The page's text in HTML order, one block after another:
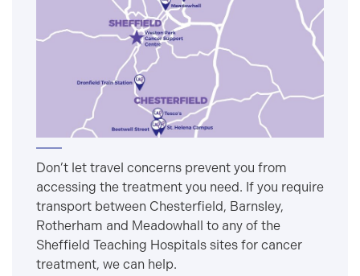
Don’t let travel concerns prevent you from
accessing the treatment you need. If you require
transport between Chesterfield, Barnsley,
Rotherham and Meadowhall to any of the
Sheffield Teaching Hospitals sites for cancer
treatment, we can help.